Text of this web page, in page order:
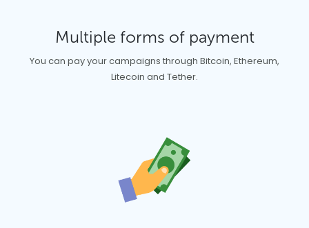
Multiple forms of payment
You can pay your campaigns through Bitcoin, Ethereum,
Litecoin and Tether.